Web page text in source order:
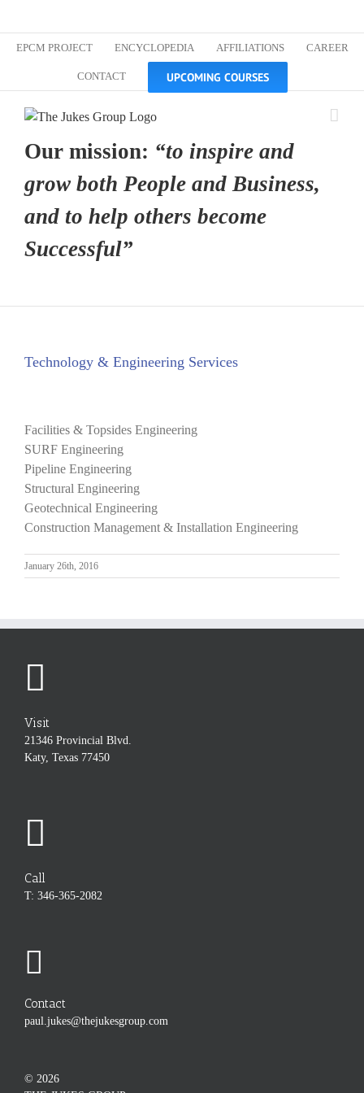
contentEPCM PROJECT ENCYCLOPEDIA AFFILIATIONS CAREER
CONTACT UPCOMING COURSES
Our mission: “to inspire and
grow both People and Business,
and to help others become
Successful”
Technology & Engineering Services
Larger
Image
Facilities & Topsides Engineering
SURF Engineering
Pipeline Engineering
Structural Engineering
Geotechnical Engineering
Construction Management & Installation Engineering
January 26th, 2016
Visit
21346 Provincial Blvd.
Katy, Texas 77450
Call
T: 346-365-2082
Contact
paul.jukes@thejukesgroup.com
© 2026